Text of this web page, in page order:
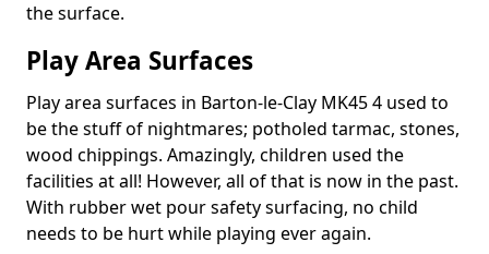
the surface.
Play Area Surfaces
Play area surfaces in Barton-le-Clay MK45 4 used to
be the stuff of nightmares; potholed tarmac, stones,
wood chippings. Amazingly, children used the
facilities at all! However, all of that is now in the past.
With rubber wet pour safety surfacing, no child
needs to be hurt while playing ever again.